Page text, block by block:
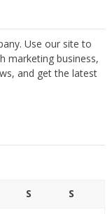
Use our site to
marketing business,
and get the latest
S S